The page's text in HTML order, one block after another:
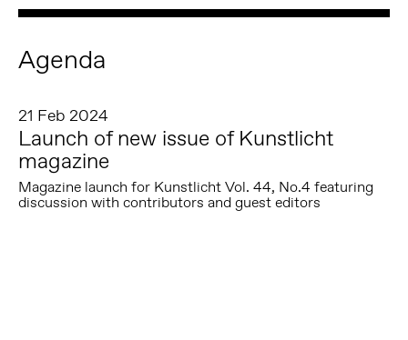
Agenda
21 Feb 2024
Launch of new issue of Kunstlicht
magazine
Magazine launch for Kunstlicht Vol. 44, No.4 featuring
discussion with contributors and guest editors